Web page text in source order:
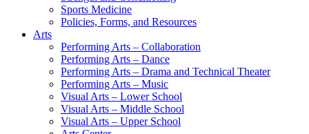
Sports Medicine
Policies, Forms, and Resources
Arts
Performing Arts – Collaboration
Performing Arts – Dance
Performing Arts – Drama and Technical Theater
Performing Arts – Music
Visual Arts – Lower School
Visual Arts – Middle School
Visual Arts – Upper School